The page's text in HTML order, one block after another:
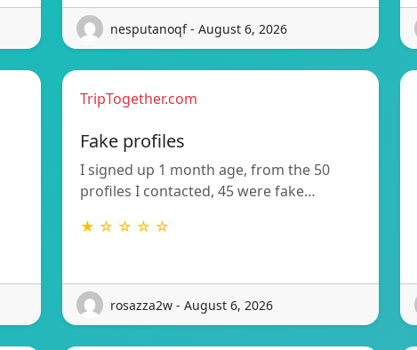
nesputanoqf - August 6, 2026
TripTogether.com
Fake profiles
I signed up 1 month age, from the 50
profiles I contacted, 45 were fake…
★ ☆ ☆ ☆ ☆
rosazza2w - August 6, 2026